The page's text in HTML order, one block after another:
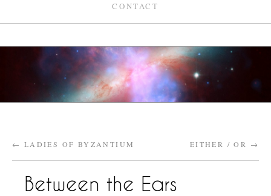
CONTACT
← LADIES OF BYZANTIUM EITHER / OR →
Between the Ears